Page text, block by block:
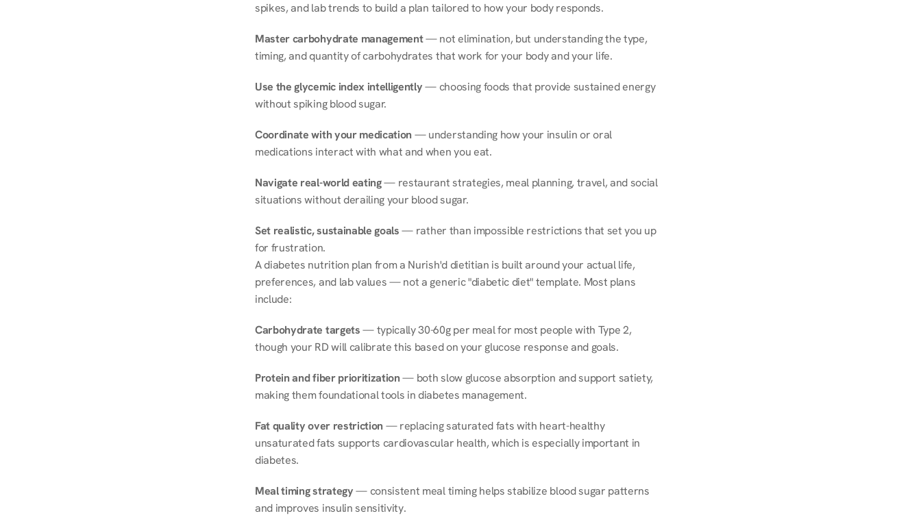
spikes, and lab trends to build a plan tailored to how your body responds.
Master carbohydrate management — not elimination, but understanding the type,
timing, and quantity of carbohydrates that work for your body and your life.
Use the glycemic index intelligently — choosing foods that provide sustained energy
without spiking blood sugar.
Coordinate with your medication — understanding how your insulin or oral
medications interact with what and when you eat.
Navigate real-world eating — restaurant strategies, meal planning, travel, and social
situations without derailing your blood sugar.
Set realistic, sustainable goals — rather than impossible restrictions that set you up
for frustration.
A diabetes nutrition plan from a Nurish'd dietitian is built around your actual life,
preferences, and lab values — not a generic "diabetic diet" template. Most plans
include:
Carbohydrate targets — typically 30-60g per meal for most people with Type 2,
though your RD will calibrate this based on your glucose response and goals.
Protein and fiber prioritization — both slow glucose absorption and support satiety,
making them foundational tools in diabetes management.
Fat quality over restriction — replacing saturated fats with heart-healthy
unsaturated fats supports cardiovascular health, which is especially important in
diabetes.
Meal timing strategy — consistent meal timing helps stabilize blood sugar patterns
and improves insulin sensitivity.